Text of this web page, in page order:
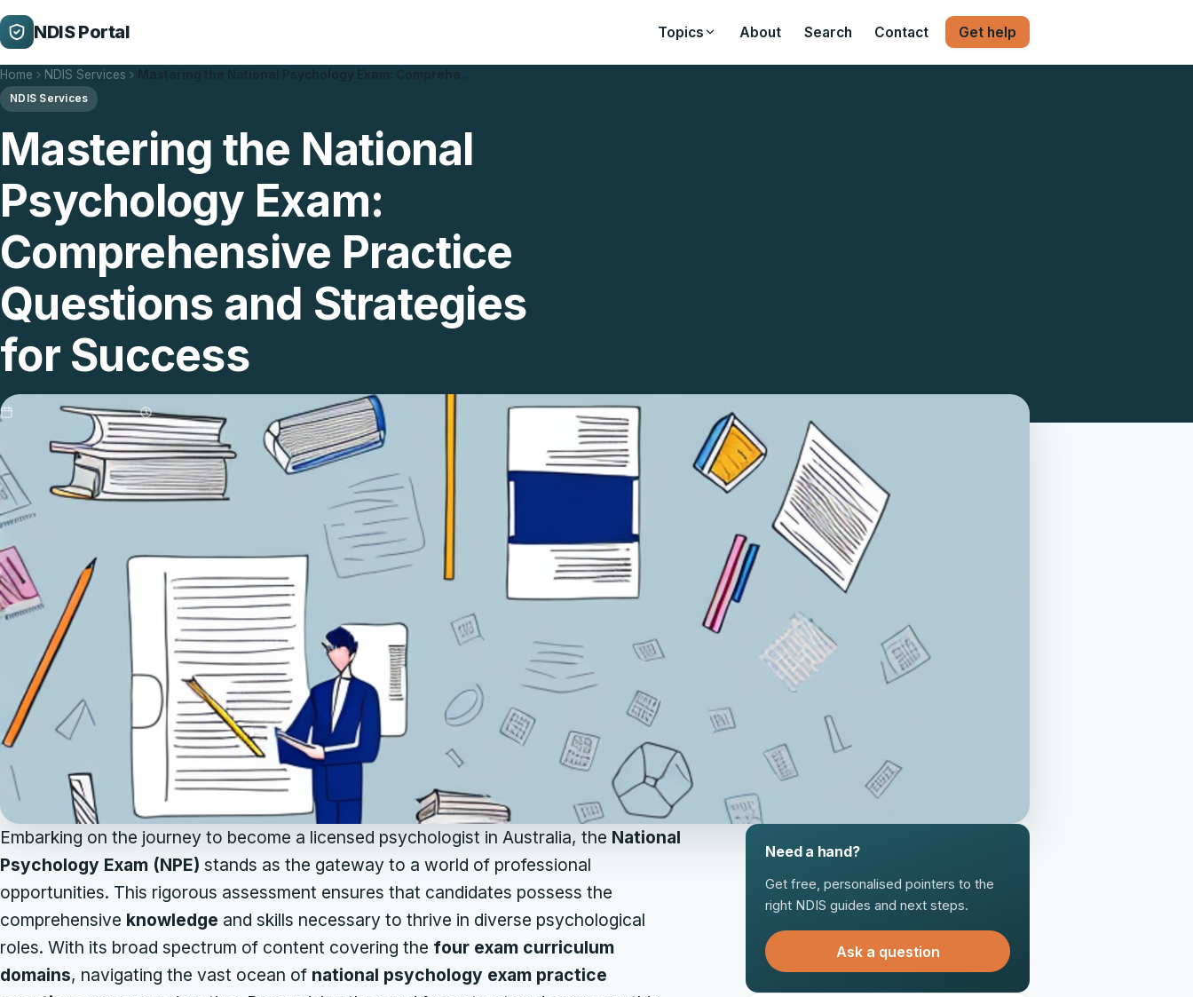
NDIS Portal Topics About Search Contact Get help
Home NDIS Services
NDIS Services
Mastering the National
Psychology Exam:
Comprehensive Practice
Questions and Strategies
for Success
Updated 07/02/2026 9 min read
Embarking on the journey to become a licensed psychologist in Australia, the National
Psychology Exam (NPE) stands as the gateway to a world of professional
opportunities. This rigorous assessment ensures that candidates possess the
comprehensive knowledge and skills necessary to thrive in diverse psychological
roles. With its broad spectrum of content covering the four exam curriculum
domains, navigating the vast ocean of national psychology exam practice
Need a hand?
Get free, personalised pointers to the
right NDIS guides and next steps.
Ask a question